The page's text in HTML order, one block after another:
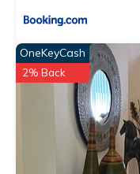
OneKeyCash
2% Back